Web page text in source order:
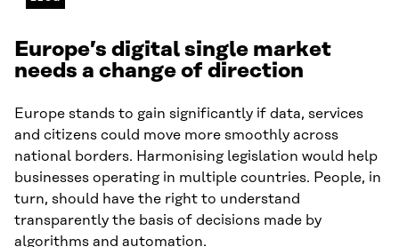
Europe’s digital single market
needs a change of direction
Europe stands to gain significantly if data, services
and citizens could move more smoothly across
national borders. Harmonising legislation would help
businesses operating in multiple countries. People, in
turn, should have the right to understand
transparently the basis of decisions made by
algorithms and automation.